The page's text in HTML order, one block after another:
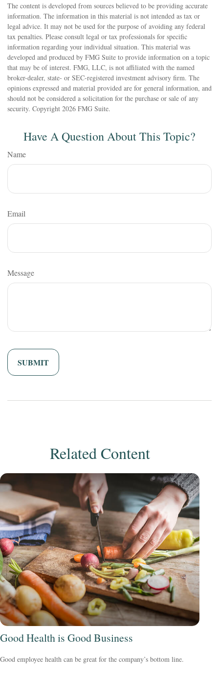
The content is developed from sources believed to be providing accurate
information. The information in this material is not intended as tax or
legal advice. It may not be used for the purpose of avoiding any federal
tax penalties. Please consult legal or tax professionals for specific
information regarding your individual situation. This material was
developed and produced by FMG Suite to provide information on a topic
that may be of interest. FMG, LLC, is not affiliated with the named
broker-dealer, state- or SEC-registered investment advisory firm. The
opinions expressed and material provided are for general information, and
should not be considered a solicitation for the purchase or sale of any
security. Copyright 2026 FMG Suite.
Have A Question About This Topic?
Name
Email
Message
Related Content
Good Health is Good Business
Good employee health can be great for the company’s bottom line.